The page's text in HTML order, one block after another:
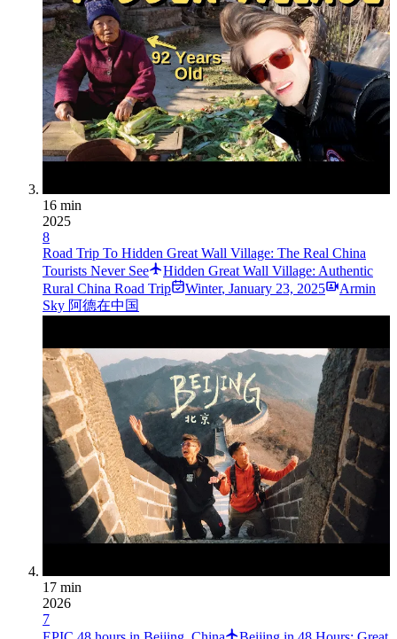
16 min
2025
8
Road Trip To Hidden Great Wall Village: The Real China
Tourists Never See
Hidden Great Wall Village: Authentic
Rural China Road Trip
Winter, January 23, 2025
Armin
Sky 阿德在中国
17 min
2026
7